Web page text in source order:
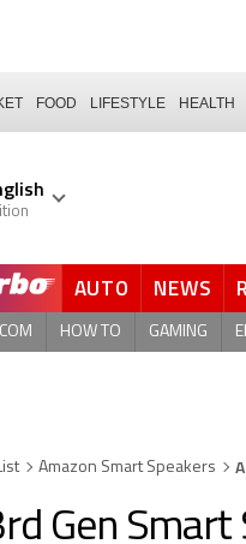
FOOD LIFESTYLE HEALTH
AUTO NEWS
HOW TO GAMING
Amazon Smart Speakers
Gen Smart